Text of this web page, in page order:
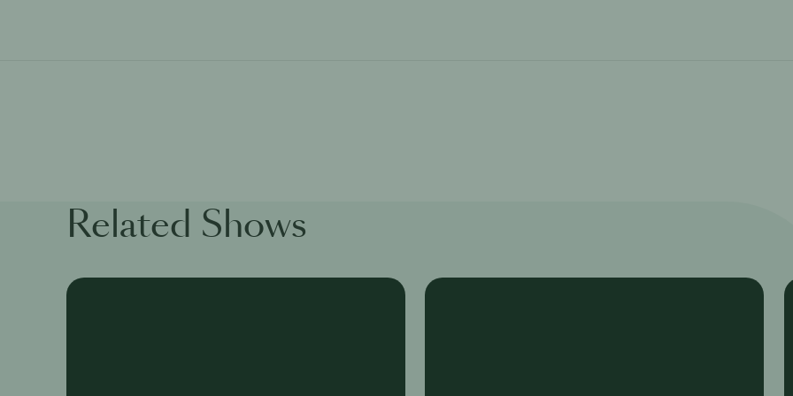
Related Shows